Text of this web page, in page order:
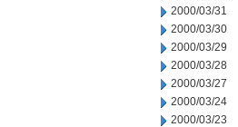
2000/03/31
2000/03/30
2000/03/29
2000/03/28
2000/03/27
2000/03/24
2000/03/23